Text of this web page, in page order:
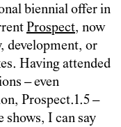
biennial offer in
Prospect, now
development, or
Having attended
– even
Prospect.1.5 –
shows, I can say